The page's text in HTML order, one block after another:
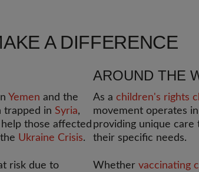
A DIFFERENCE
Yemen and the
trapped in Syria,
those affected
Ukraine Crisis.
risk due to
AROUND THE
As achildren's rights
movement operates
providing unique care
their specific needs.
Whethervaccinating